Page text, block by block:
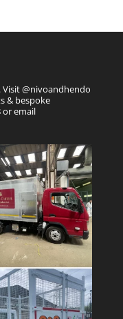
@nivoandhendo
& bespoke
or email